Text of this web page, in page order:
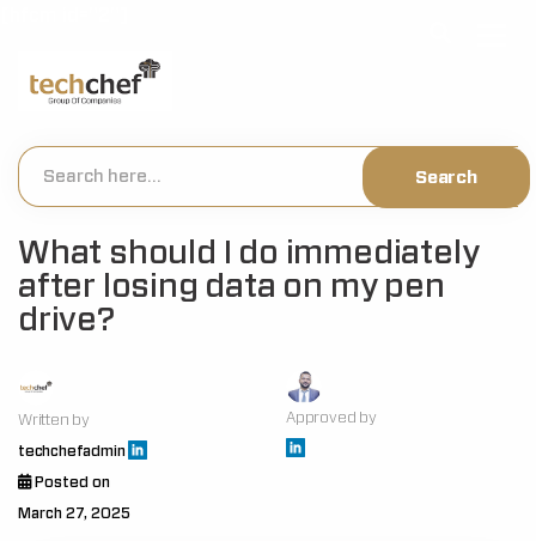
What should I do immediately
after losing data on my pen
drive?
Written by
techchefadmin
Approved by
Posted on
March 27, 2025